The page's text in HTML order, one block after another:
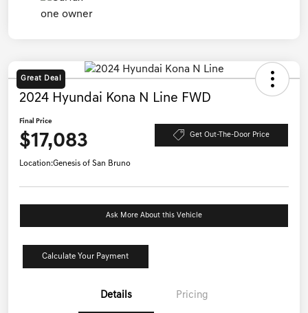
Great Deal
2024 Hyundai Kona N Line FWD
Final Price
$17,083 Get Out-The-Door Price
Location:Genesis of San Bruno
Ask More About this Vehicle
Calculate Your Payment
Details Pricing